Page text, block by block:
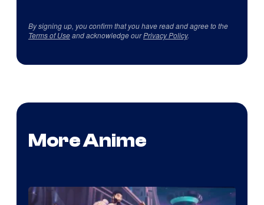
By signing up, you confirm that you have read and agree to the
Terms of Useand acknowledge ourPrivacy Policy.
More Anime